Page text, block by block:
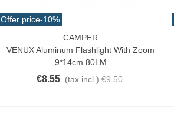
Offer price-10%
CAMPER
VENUX Aluminum Flashlight With Zoom
9*14cm 80LM
€8.55 (tax incl.) €9.50